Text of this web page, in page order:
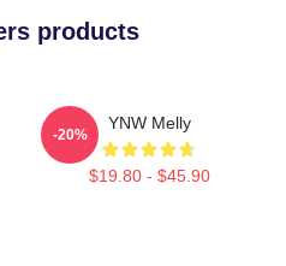
products
YNW Melly
$19.80 - $45.90
-20%